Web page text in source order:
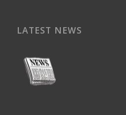
LATEST NEWS